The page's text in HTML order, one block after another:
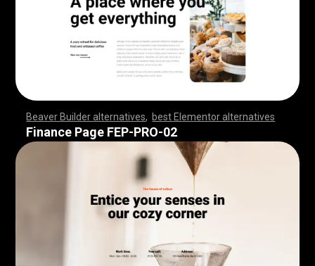
Beaver Builder alternatives best Elementor alternatives
,,,,,,,,,,,,,,,,,,,,,,,,,,,,, ,,,,,,,,,,,,,,,,,,,,,,,,,,,,,,,
,,,,,,,,,,,,,,,,,,,,,,,,,,,,, ,,,,
Finance Page FEP-PRO-02